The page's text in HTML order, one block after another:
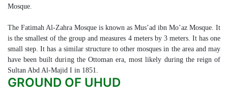
Mosque.
The Fatimah Al-Zahra Mosque is known as Mus’ad ibn Mo’az Mosque. It
is the smallest of the group and measures 4 meters by 3 meters. It has one
small step. It has a similar structure to other mosques in the area and may
have been built during the Ottoman era, most likely during the reign of
Sultan Abd Al-Majid I in 1851.
GROUND OF UHUD